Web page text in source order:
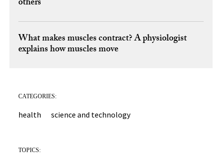
others
What makes muscles contract? A physiologist
explains how muscles move
CATEGORIES:
health science and technology
TOPICS: